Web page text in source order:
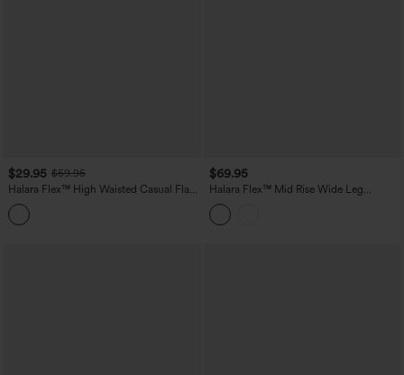
$29.95 $59.95
Halara Flex™ High Waisted Casual Flare
Jeans with Pockets
$69.95
Halara Flex™ Mid Rise Wide Leg
Washed Casual Jeans with Pockets